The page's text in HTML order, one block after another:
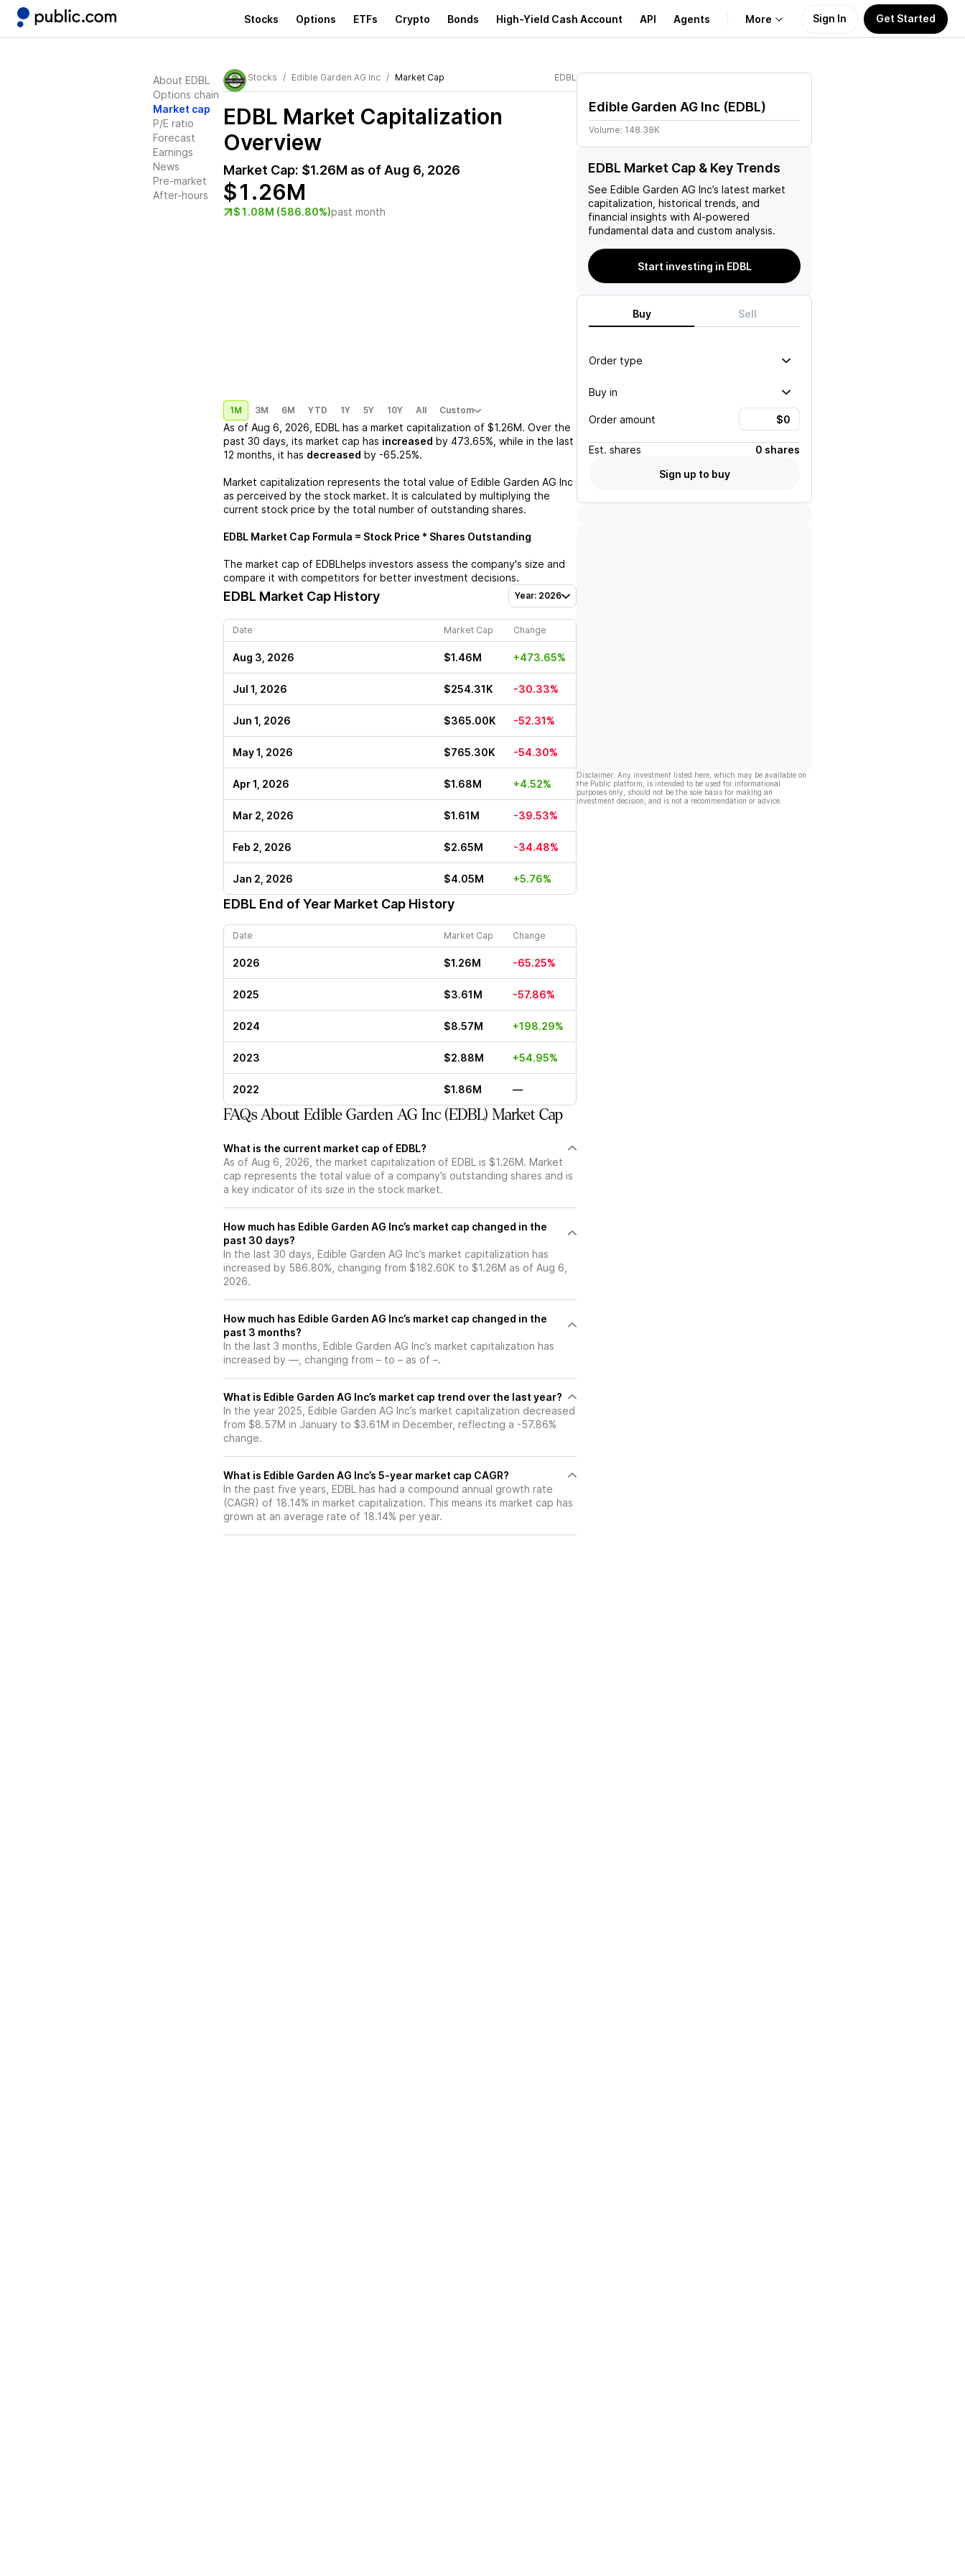
Stocks Options ETFs Crypto Bonds High-Yield Cash Account API Agents More
Learn
Support
Sign In Get Started
About EDBL
Options chain
Market cap
P/E ratio
Forecast
Earnings
News
Pre-market
After-hours
Stocks Edible Garden AG Inc Market Cap EDBL
EDBL Market Capitalization
Overview
Market Cap: $1.26M as of Aug 6, 2026
$1.26M
$1.08M (586.80%)past month
1M 3M 6M YTD 1Y 5Y 10Y All Custom
As of Aug 6, 2026 EDBL has a market capitalization of $1.26M. Over the
past 30 days, its market cap has increased by 473.65% , while in the last
12 months, it has decreased by -65.25%.
Market capitalization represents the total value of Edible Garden AG Inc
as perceived by the stock market. It is calculated by multiplying the
current stock price by the total number of outstanding shares.
EDBL Market Cap Formula = Stock Price * Shares Outstanding
The market cap of EDBLhelps investors assess the company's size and
compare it with competitors for better investment decisions.
EDBL Market Cap History Year: 2026
Date Market Cap Change
Aug 3, 2026 $1.46M +473.65%
Jul 1, 2026 $254.31K -30.33%
Jun 1, 2026 $365.00K -52.31%
May 1, 2026 $765.30K -54.30%
Apr 1, 2026 $1.68M +4.52%
Mar 2, 2026 $1.61M -39.53%
Feb 2, 2026 $2.65M -34.48%
Jan 2, 2026 $4.05M +5.76%
EDBL End of Year Market Cap History
Date Market Cap Change
2026 $1.26M -65.25%
2025 $3.61M -57.86%
2024 $8.57M +198.29%
2023 $2.88M +54.95%
2022 $1.86M —
FAQs About Edible Garden AG Inc (EDBL) Market Cap
What is the current market cap of EDBL?
As of Aug 6, 2026, the market capitalization of EDBL is $1.26M. Market
cap represents the total value of a company’s outstanding shares and is
a key indicator of its size in the stock market.
How much has Edible Garden AG Inc’s market cap changed in the
past 30 days?
In the last 30 days, Edible Garden AG Inc’s market capitalization has
increased by 586.80%, changing from $182.60K to $1.26M as of Aug 6,
2026.
How much has Edible Garden AG Inc’s market cap changed in the
past 3 months?
In the last 3 months, Edible Garden AG Inc’s market capitalization has
increased by —, changing from – to – as of –.
What is Edible Garden AG Inc’s market cap trend over the last year?
In the year 2025, Edible Garden AG Inc’s market capitalization decreased
from $8.57M in January to $3.61M in December, reflecting a -57.86%
change.
What is Edible Garden AG Inc’s 5-year market cap CAGR?
In the past five years, EDBL has had a compound annual growth rate
(CAGR) of 18.14% in market capitalization. This means its market cap has
grown at an average rate of 18.14% per year.
Edible Garden AG Inc (EDBL)
Volume: 148.38K
EDBL Market Cap & Key Trends
See Edible Garden AG Inc’s latest market
capitalization, historical trends, and
financial insights with AI-powered
fundamental data and custom analysis.
Start investing in EDBL
Buy Sell
Order type
Buy in
Order amount
Est. shares
0 shares
Sign up to buy
Disclaimer: Any investment listed here, which may be available on
the Public platform, is intended to be used for informational
purposes only, should not be the sole basis for making an
investment decision, and is not a recommendation or advice.